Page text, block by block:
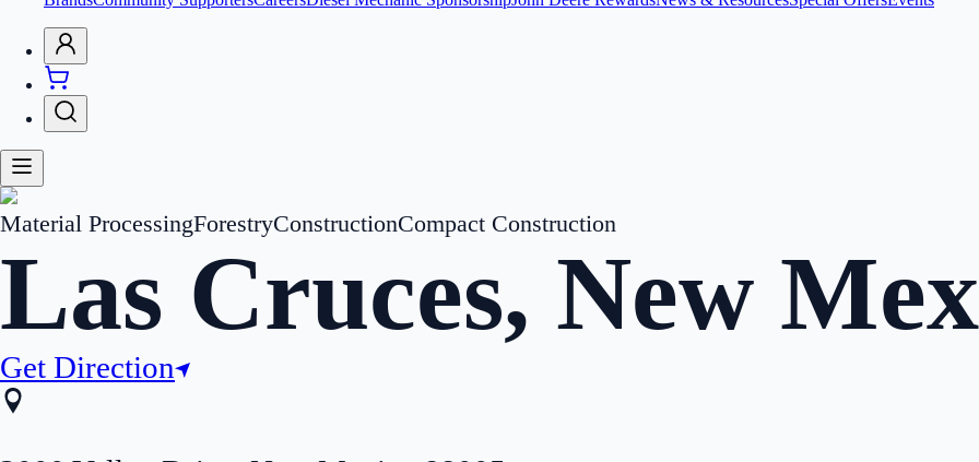
Material ProcessingForestryConstructionCompact Construction
Las Cruces, New
Get Direction